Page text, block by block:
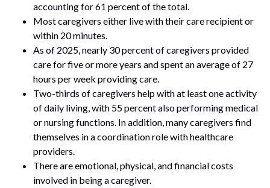
accounting for 61 percent of the total.
Most caregivers either live with their care recipient or
within 20 minutes.
As of 2025, nearly 30 percent of caregivers provided
care for five or more years and spent an average of 27
hours per week providing care.
Two-thirds of caregivers help with at least one activity
of daily living, with 55 percent also performing medical
or nursing functions. In addition, many caregivers find
themselves in a coordination role with healthcare
providers.
There are emotional, physical, and financial costs
involved in being a caregiver.